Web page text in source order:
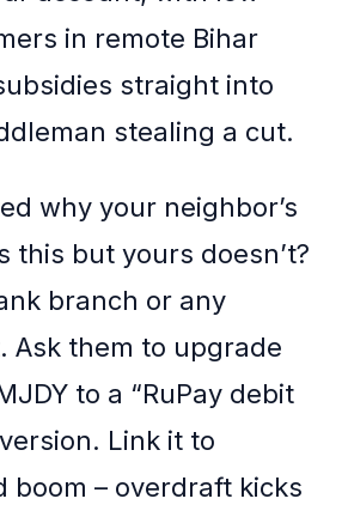
in remote Bihar
straight into
stealing a cut.
why your neighbor’s
this but yours doesn’t?
branch or any
Ask them to upgrade
to a “RuPay debit
Link it to
boom – overdraft kicks